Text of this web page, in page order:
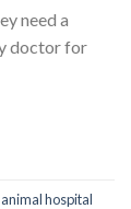
need a
doctor for
animal hospital